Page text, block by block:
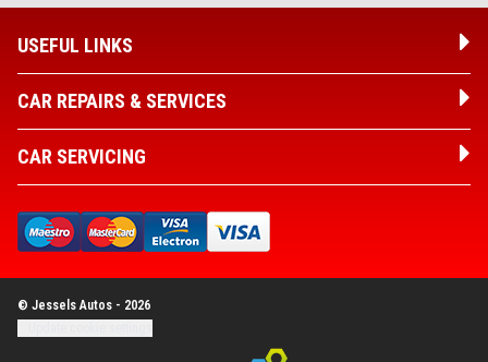
USEFUL LINKS
CAR REPAIRS & SERVICES
CAR SERVICING
© Jessels Autos - 2026